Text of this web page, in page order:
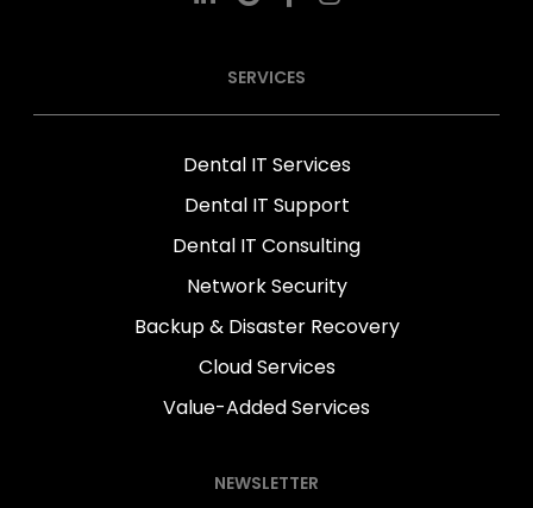
SERVICES
Dental IT Services
Dental IT Support
Dental IT Consulting
Network Security
Backup & Disaster Recovery
Cloud Services
Value-Added Services
NEWSLETTER